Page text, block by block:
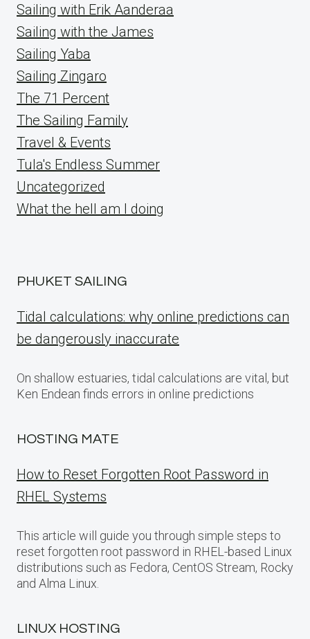
Sailing with Erik Aanderaa
Sailing with the James
Sailing Yaba
Sailing Zingaro
The 71 Percent
The Sailing Family
Travel & Events
Tula's Endless Summer
Uncategorized
What the hell am I doing
PHUKET SAILING
Tidal calculations: why online predictions can
be dangerously inaccurate
On shallow estuaries, tidal calculations are vital, but
Ken Endean finds errors in online predictions
HOSTING MATE
How to Reset Forgotten Root Password in
RHEL Systems
This article will guide you through simple steps to
reset forgotten root password in RHEL-based Linux
distributions such as Fedora, CentOS Stream, Rocky
and Alma Linux.
LINUX HOSTING